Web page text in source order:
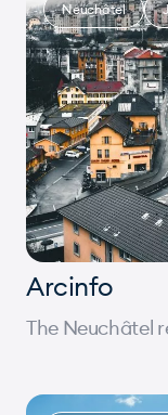
Arcinfo
The Neuchâtel
Neuchâtel